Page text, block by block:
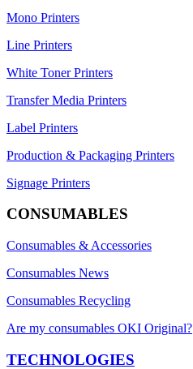
Mono Printers
Line Printers
White Toner Printers
Transfer Media Printers
Label Printers
Production & Packaging Printers
Signage Printers
CONSUMABLES
Consumables & Accessories
Consumables News
Consumables Recycling
Are my consumables OKI Original?
TECHNOLOGIES